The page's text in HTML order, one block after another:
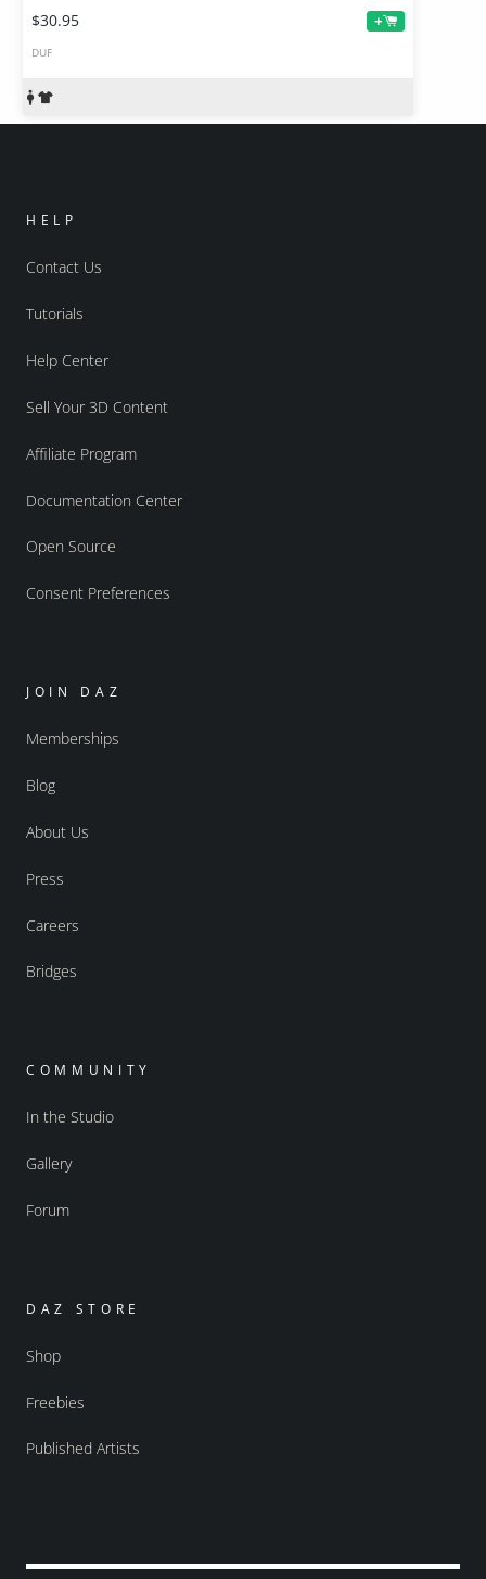
$30.95 +
DUF
HELP
Contact Us
Tutorials
Help Center
Sell Your 3D Content
Affiliate Program
Documentation Center
Open Source
Consent Preferences
JOIN DAZ
Memberships
Blog
About Us
Press
Careers
Bridges
COMMUNITY
In the Studio
Gallery
Forum
DAZ STORE
Shop
Freebies
Published Artists